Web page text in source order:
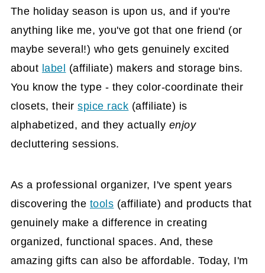
The holiday season is upon us, and if you're
anything like me, you've got that one friend (or
maybe several!) who gets genuinely excited
about label (affiliate) makers and storage bins.
You know the type - they color-coordinate their
closets, theirspice rack (affiliate) is
alphabetized, and they actually enjoy
decluttering sessions.
As a professional organizer, I've spent years
discovering the tools (affiliate) and products that
genuinely make a difference in creating
organized, functional spaces. And, these
amazing gifts can also be affordable. Today, I'm